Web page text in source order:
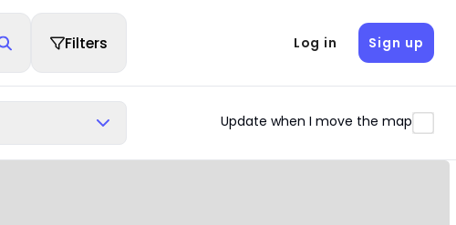
Filters Log in Sign up
Update when I move the map